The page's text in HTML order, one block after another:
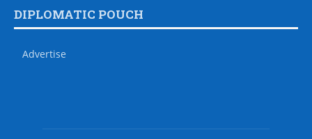
DIPLOMATIC POUCH
Advertise